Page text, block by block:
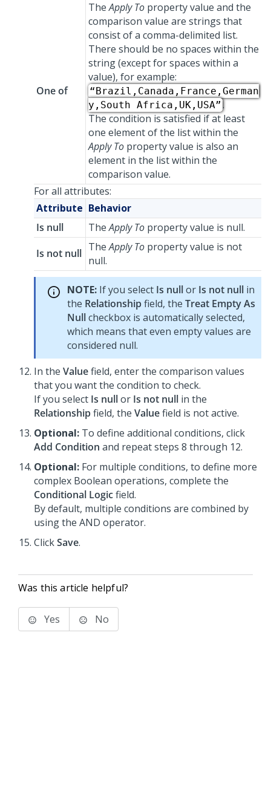
One of
TheApply To property value and the
comparison value are strings that
consist of a comma-delimited list.
There should be no spaces within the
string (except for spaces within a
value), for example:
“Brazil,Canada,France,German
y,South Africa,UK,USA” .
The condition is satisfied if at least
one element of the list within the
Apply To property value is also an
element in the list within the
comparison value.
For all attributes:
Attribute Behavior
Is null
TheApply To property value is null.
Is not null TheApply To property value is not
null.
NOTE: If you select Is nullor Is not null in
the Relationshipfield, the Treat Empty As
Nullcheckbox is automatically selected,
which means that even empty values are
considered null.
In the Valuefield, enter the comparison values
that you want the condition to check.
If you select Is nullor Is not null in the
Relationshipfield, the Valuefield is not active.
Optional: To define additional conditions, click
Add Condition and repeat steps 8 through 12.
Optional: For multiple conditions, to define more
complex Boolean operations, complete the
Conditional Logicfield.
By default, multiple conditions are combined by
using the AND operator.
ClickSave.
Was this article helpful?
Yes No